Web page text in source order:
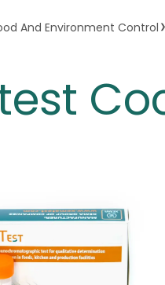
And Environment Control